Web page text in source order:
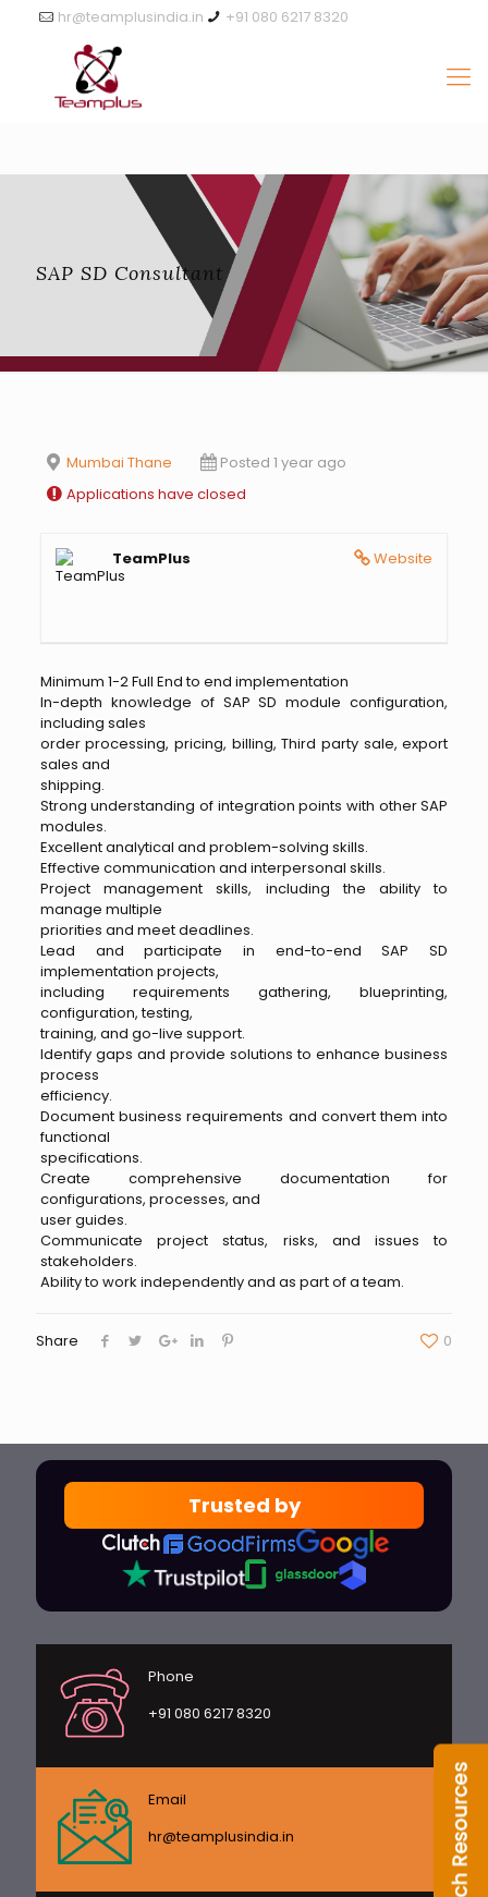
+91 080 6217 8320
hr@teamplusindia.in
SAP SD Consultant
Mumbai Thane
Posted 1 year ago
Applications have closed
Website
TeamPlus
Minimum 1-2 Full End to end implementation
In-depth knowledge of SAP SD module configuration,
including sales
order processing, pricing, billing, Third party sale, export
sales and
shipping.
Strong understanding of integration points with other SAP
modules.
Excellent analytical and problem-solving skills.
Effective communication and interpersonal skills.
Project management skills, including the ability to
manage multiple
priorities and meet deadlines.
Lead and participate in end-to-end SAP SD
implementation projects,
including requirements gathering, blueprinting,
configuration, testing,
training, and go-live support.
Identify gaps and provide solutions to enhance business
process
efficiency.
Document business requirements and convert them into
functional
specifications.
Create comprehensive documentation for
configurations, processes, and
user guides.
Communicate project status, risks, and issues to
stakeholders.
Ability to work independently and as part of a team.
Share 0
Trusted by
Phone
+91 080 6217 8320
Email
hr@teamplusindia.in